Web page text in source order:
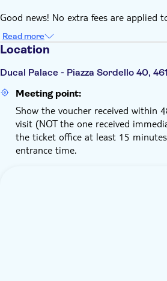
Good news! No extra fees are applied
Read more
Location
Ducal Palace - Piazza Sordello 40,
Meeting point:
Show the voucher received within
visit (NOT the one received
the ticket office at least 15
entrance time.